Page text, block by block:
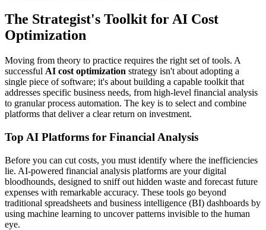
The Strategist's Toolkit for AI Cost
Optimization
Moving from theory to practice requires the right set of tools. A
successful AI cost optimization strategy isn't about adopting a
single piece of software; it's about building a capable toolkit that
addresses specific business needs, from high-level financial analysis
to granular process automation. The key is to select and combine
platforms that deliver a clear return on investment.
Top AI Platforms for Financial Analysis
Before you can cut costs, you must identify where the inefficiencies
lie. AI-powered financial analysis platforms are your digital
bloodhounds, designed to sniff out hidden waste and forecast future
expenses with remarkable accuracy. These tools go beyond
traditional spreadsheets and business intelligence (BI) dashboards by
using machine learning to uncover patterns invisible to the human
eye.